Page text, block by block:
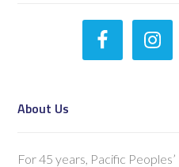
About Us
For 45 years, Pacific